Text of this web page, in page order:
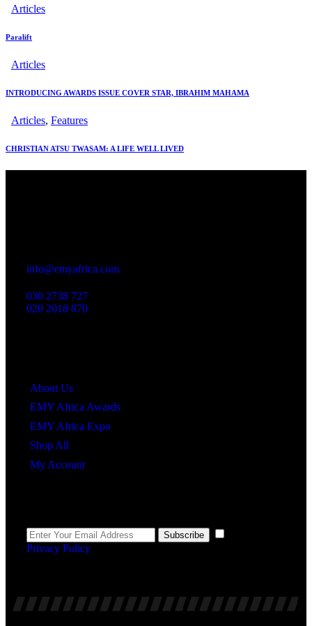
Articles
Paralift
Articles
INTRODUCING AWARDS ISSUE COVER STAR, IBRAHIM MAHAMA
Articles, Features
CHRISTIAN ATSU TWASAM: A LIFE WELL LIVED
info@emyafrica.com
030 2738 727
020 2018 870
About Us
EMY Africa Awards
EMY Africa Expo
Shop All
My Account
Subscribe
Privacy Policy.